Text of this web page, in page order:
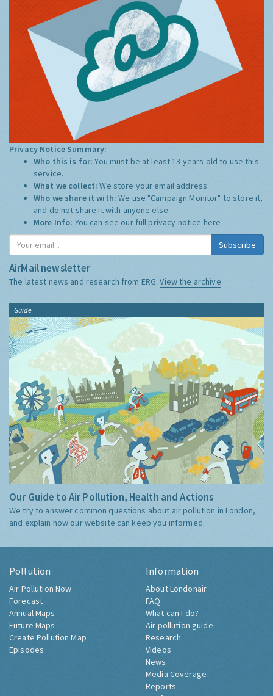
Privacy Notice Summary:
Who this is for:You must be at least 13 years old to use this
service.
What we collect:We store your email address
Who we share it with:We use "Campaign Monitor" to store it,
and do not share it with anyone else.
More Info: You can see our full privacy notice here
Subscribe
AirMail newsletter
The latest news and research from ERG:View the archive
Guide
Our Guide to Air Pollution, Health and Actions
We try to answer common questions about air pollution in London,
and explain how our website can keep you informed.
Pollution
Air Pollution Now
Forecast
Annual Maps
Future Maps
Create Pollution Map
Episodes
Information
About Londonair
FAQ
What can I do?
Air pollution guide
Research
Videos
News
Media Coverage
Reports